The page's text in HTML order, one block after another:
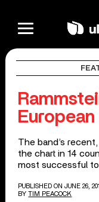
The band’s
the chart in 14
most successful to
PUBLISHED ON JUNE 26,
BY TIM PEACOCK